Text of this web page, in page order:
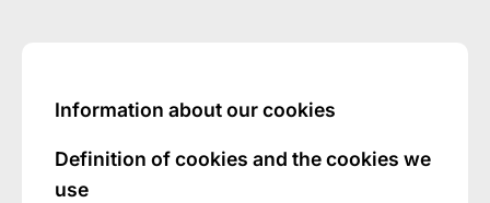
Information about our cookies
Definition of cookies and the cookies we
use